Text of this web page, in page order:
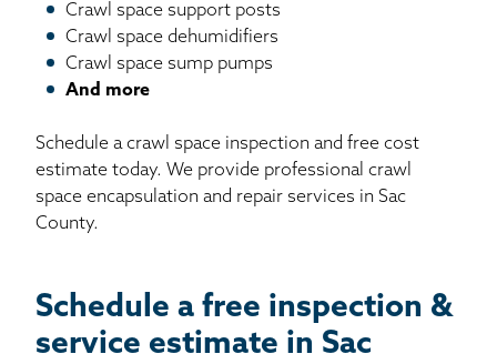
Crawl space support posts
Crawl space dehumidifiers
Crawl space sump pumps
And more
Schedule a crawl space inspection and free cost
estimate today. We provide professional crawl
space encapsulation and repair services in Sac
County.
Schedule a free inspection &
service estimate in Sac